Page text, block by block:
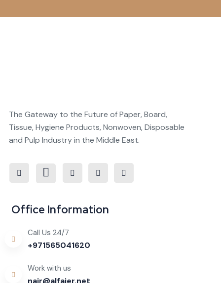
The Gateway to the Future of Paper, Board,
Tissue, Hygiene Products, Nonwoven, Disposable
and Pulp Industry in the Middle East.

Office Information
Call Us 24/7
+971565041620
Work with us
nair@alfajer.net